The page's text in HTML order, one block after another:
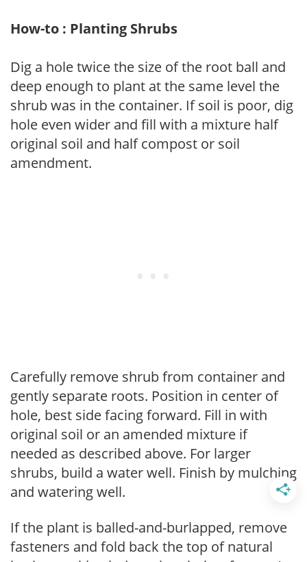
How-to : Planting Shrubs
Dig a hole twice the size of the root ball and
deep enough to plant at the same level the
shrub was in the container. If soil is poor, dig
hole even wider and fill with a mixture half
original soil and half compost or soil
amendment.
Carefully remove shrub from container and
gently separate roots. Position in center of
hole, best side facing forward. Fill in with
original soil or an amended mixture if
needed as described above. For larger
shrubs, build a water well. Finish by mulching
and watering well.
If the plant is balled-and-burlapped, remove
fasteners and fold back the top of natural